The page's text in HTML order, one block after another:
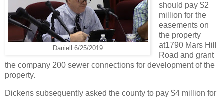
Daniell 6/25/2019
should pay $2
million for the
easements on
the property
at1790 Mars Hill
Road and grant
the company 200 sewer connections for development of the
property.
Dickens subsequently asked the county to pay $4 million for